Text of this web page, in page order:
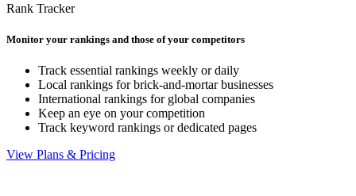
Rank Tracker
Monitor your rankings and those of your competitors
Track essential rankings weekly or daily
Local rankings for brick-and-mortar businesses
International rankings for global companies
Keep an eye on your competition
Track keyword rankings or dedicated pages
View Plans & Pricing